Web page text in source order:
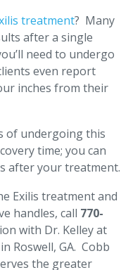
treatment? Many
after a single
need to undergo
even report
inches from their
of undergoing this
time; you can
after your treatment.
Exilis treatment and
handles, call 770-
with Dr. Kelley at
in Roswell, GA. Cobb
the greater